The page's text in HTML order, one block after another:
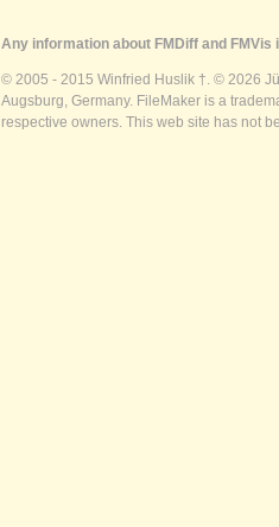
Any information about FMDiff and
© 2005 - 2015 Winfried Huslik †. © 2026
Augsburg, Germany. FileMaker is a
respective owners. This web site has not